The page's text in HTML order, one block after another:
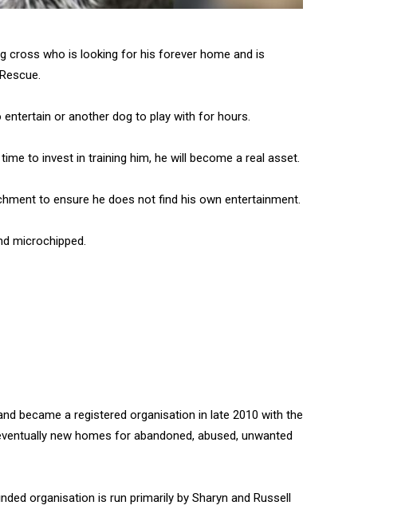
cross who is looking for his forever home and is
or another dog to play with for hours.
to invest in training him, he will become a real asset.
to ensure he does not find his own entertainment.
microchipped.
became a registered organisation in late 2010 with the
new homes for abandoned, abused, unwanted
organisation is run primarily by Sharyn and Russell